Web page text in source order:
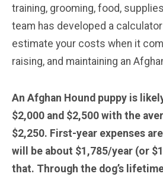
training, grooming, food,
team has developed a
estimate your costs when it
raising, and maintaining an
An Afghan Hound puppy is
$2,000 and $2,500 with the
$2,250. First-year expenses
will be about $1,785/year (or
that. Through the dog’s